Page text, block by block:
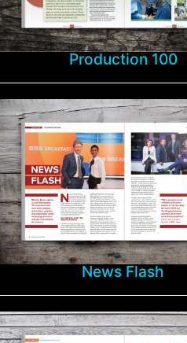
Production 100
News Flash